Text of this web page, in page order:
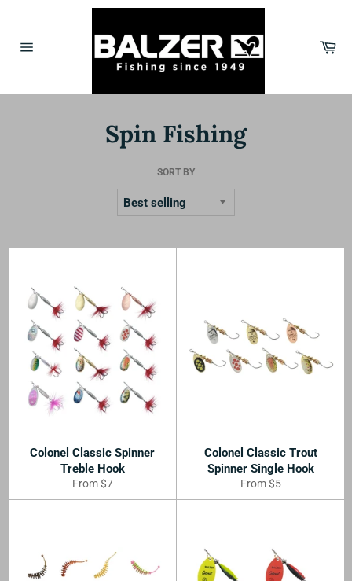
Spin Fishing
SORT BY
Colonel Classic Spinner
Treble Hook
From $7
Colonel Classic Trout
Spinner Single Hook
From $5